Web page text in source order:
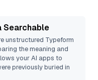
Searchable
unstructured Typeform
the meaning and
your AI apps to
previously buried in